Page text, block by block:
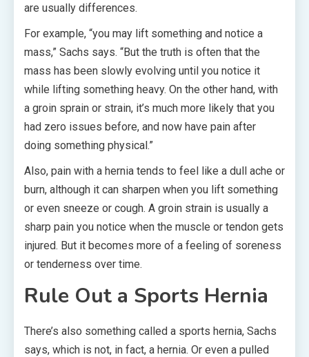
are usually differences.
For example, “you may lift something and notice a
mass,” Sachs says. “But the truth is often that the
mass has been slowly evolving until you notice it
while lifting something heavy. On the other hand, with
a groin sprain or strain, it’s much more likely that you
had zero issues before, and now have pain after
doing something physical.”
Also, pain with a hernia tends to feel like a dull ache or
burn, although it can sharpen when you lift something
or even sneeze or cough. A groin strain is usually a
sharp pain you notice when the muscle or tendon gets
injured. But it becomes more of a feeling of soreness
or tenderness over time.
Rule Out a Sports Hernia
There’s also something called a sports hernia, Sachs
says, which is not, in fact, a hernia. Or even a pulled